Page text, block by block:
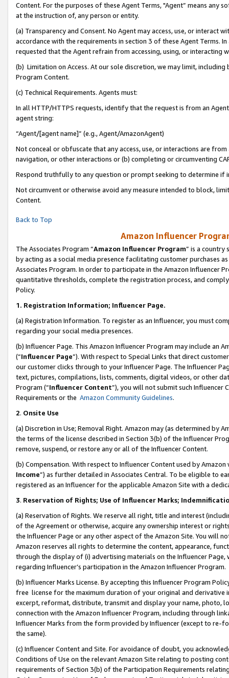
Content. For the purposes of these Agent Terms, "Agent” means
at the instruction of, any person or entity.
(a) Transparency and Consent. No Agent may access, use, or
accordance with the requirements in section 3 of these Agent Terms.
requested that the Agent refrain from accessing, using, or interacting
(b) Limitation on Access. At our sole discretion, we may limit,
Program Content.
(c) Technical Requirements. Agents must:
In all HTTP/HTTPS requests, identify that the request is from an
agent string:
“Agent/[agent name]” (e.g., Agent/AmazonAgent)
Not conceal or obfuscate that any access, use, or interactions are
navigation, or other interactions or (b) completing or circumventing
Respond truthfully to any question or prompt seeking to determine if
Not circumvent or otherwise avoid any measure intended to block,
Content.
Back to Top
Amazon Influencer
The Associates Program “Amazon Influencer Program” is a country
by acting as a social media presence facilitating customer purchases
Associates Program. In order to participate in the Amazon Influencer
quantitative thresholds, complete the registration process, and
Policy.
1. Registration Information; Influencer Page.
(a) Registration Information. To register as an Influencer, you must
regarding your social media presences.
(b) Influencer Page. This Amazon Influencer Program may include an
(“Influencer Page”). With respect to Special Links that direct
our customer clicks through to your Influencer Page. The Influencer
text, pictures, compilations, lists, comments, digital videos, or other
Program (“Influencer Content”), you will not submit such
Requirements or the Amazon Community Guidelines.
2. Onsite Use
(a) Discretion in Use; Removal Right. Amazon may (as determined by
the terms of the license described in Section 3(b) of the Influencer
remove, suspend, or restore any or all of the Influencer Content.
(b) Compensation. With respect to Influencer Content used by
Income”) as further detailed in Associates Central. To be eligible to
registered as an Influencer for the applicable Amazon Site with a
3. Reservation of Rights; Use of Influencer Marks;
(a) Reservation of Rights. We reserve all right, title and interest
of the Agreement or otherwise, acquire any ownership interest or
the Influencer Page or any other aspect of the Amazon Site. You will
Amazon reserves all rights to determine the content, appearance,
through the display of (i) advertising materials on the Influencer
regarding Influencer’s participation in the Amazon Influencer Program.
(b) Influencer Marks License. By accepting this Influencer Program
free license for the maximum duration of your original and
excerpt, reformat, distribute, transmit and display your name, photo,
connection with the Amazon Influencer Program, including through
Influencer Marks from the form provided by Influencer (except to re-
the same).
(c) Influencer Content and Site. For avoidance of doubt, you
Conditions of Use on the relevant Amazon Site relating to posting
requirements of Section 3(b) of the Participation Requirements